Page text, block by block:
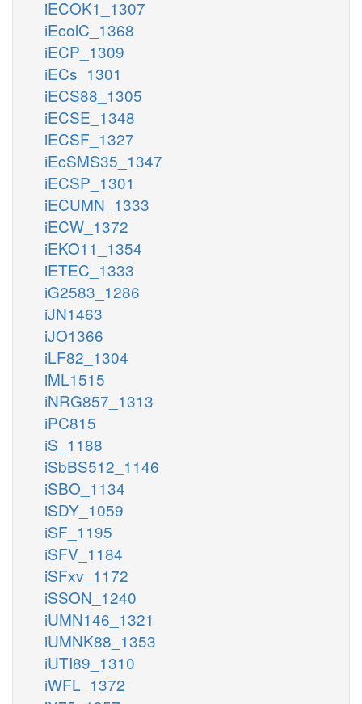
iECOK1_1307
iEcolC_1368
iECP_1309
iECs_1301
iECS88_1305
iECSE_1348
iECSF_1327
iEcSMS35_1347
iECSP_1301
iECUMN_1333
iECW_1372
iEKO11_1354
iETEC_1333
iG2583_1286
iJN1463
iJO1366
iLF82_1304
iML1515
iNRG857_1313
iPC815
iS_1188
iSbBS512_1146
iSBO_1134
iSDY_1059
iSF_1195
iSFV_1184
iSFxv_1172
iSSON_1240
iUMN146_1321
iUMNK88_1353
iUTI89_1310
iWFL_1372